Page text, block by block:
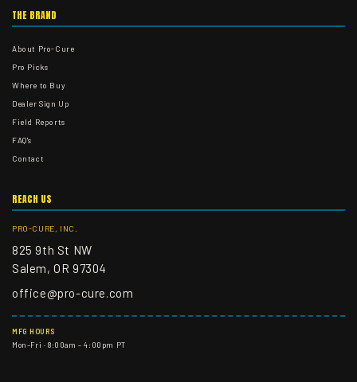
THE BRAND
About Pro-Cure
Pro Picks
Where to Buy
Dealer Sign Up
Field Reports
FAQ's
Contact
REACH US
PRO-CURE, INC.
825 9th St NW
Salem, OR 97304
office@pro-cure.com
MFG HOURS
Mon–Fri · 8:00am – 4:00pm PT